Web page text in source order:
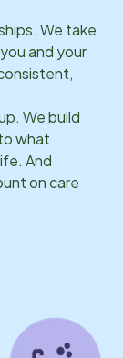
We take
and your
We build
what
And
on care